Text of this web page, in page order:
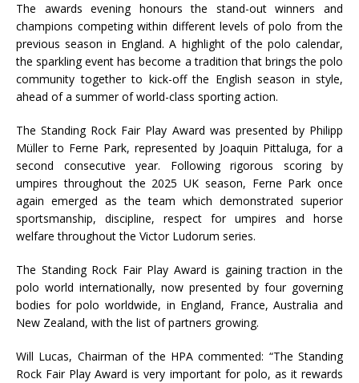
The awards evening honours the stand-out winners and
champions competing within different levels of polo from the
previous season in England. A highlight of the polo calendar,
the sparkling event has become a tradition that brings the polo
community together to kick-off the English season in style,
ahead of a summer of world-class sporting action.
The Standing Rock Fair Play Award was presented by Philipp
Müller to Ferne Park, represented by Joaquin Pittaluga, for a
second consecutive year. Following rigorous scoring by
umpires throughout the 2025 UK season, Ferne Park once
again emerged as the team which demonstrated superior
sportsmanship, discipline, respect for umpires and horse
welfare throughout the Victor Ludorum series.
The Standing Rock Fair Play Award is gaining traction in the
polo world internationally, now presented by four governing
bodies for polo worldwide, in England, France, Australia and
New Zealand, with the list of partners growing.
Will Lucas, Chairman of the HPA commented: “The Standing
Rock Fair Play Award is very important for polo, as it rewards